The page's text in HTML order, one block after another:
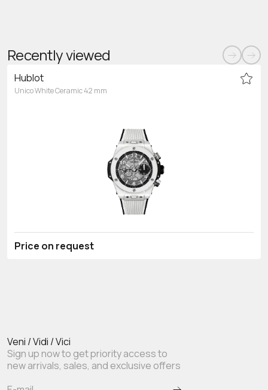
Recently viewed
Hublot
Unico White Ceramic 42 mm
Price on request
Veni / Vidi / Vici
Sign up now to get priority access to
new arrivals, sales, and exclusive offers